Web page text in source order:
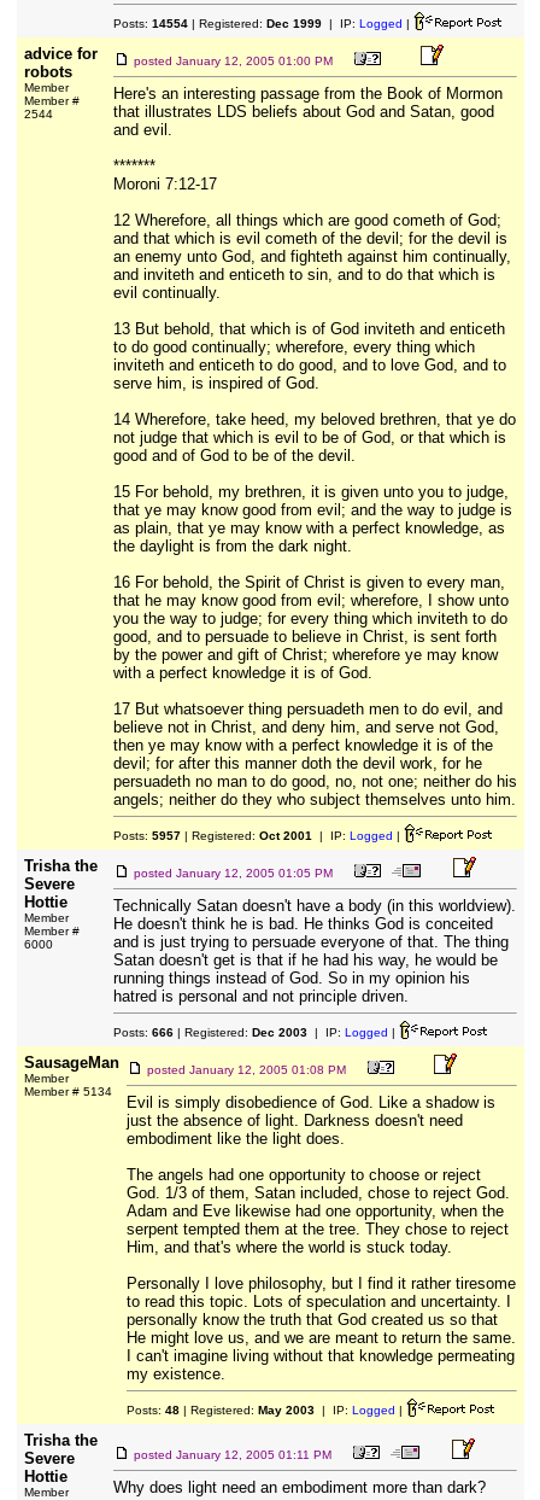
Posts: 14554| Registered: Dec 1999| IP: Logged |
advice for
robots
Member
Member #
2544
posted January 12, 2005 01:00 PM
Here's an interesting passage from the Book of Mormon
that illustrates LDS beliefs about God and Satan, good
and evil.
*******
Moroni 7:12-17
12 Wherefore, all things which are good cometh of God;
and that which is evil cometh of the devil; for the devil is
an enemy unto God, and fighteth against him continually,
and inviteth and enticeth to sin, and to do that which is
evil continually.
13 But behold, that which is of God inviteth and enticeth
to do good continually; wherefore, every thing which
inviteth and enticeth to do good, and to love God, and to
serve him, is inspired of God.
14 Wherefore, take heed, my beloved brethren, that ye do
not judge that which is evil to be of God, or that which is
good and of God to be of the devil.
15 For behold, my brethren, it is given unto you to judge,
that ye may know good from evil; and the way to judge is
as plain, that ye may know with a perfect knowledge, as
the daylight is from the dark night.
16 For behold, the Spirit of Christ is given to every man,
that he may know good from evil; wherefore, I show unto
you the way to judge; for every thing which inviteth to do
good, and to persuade to believe in Christ, is sent forth
by the power and gift of Christ; wherefore ye may know
with a perfect knowledge it is of God.
17 But whatsoever thing persuadeth men to do evil, and
believe not in Christ, and deny him, and serve not God,
then ye may know with a perfect knowledge it is of the
devil; for after this manner doth the devil work, for he
persuadeth no man to do good, no, not one; neither do his
angels; neither do they who subject themselves unto him.
Posts: 5957| Registered: Oct 2001 | IP: Logged |
Trisha the
Severe
Hottie
Member
Member #
6000
posted January 12, 2005 01:05 PM
Technically Satan doesn't have a body (in this worldview).
He doesn't think he is bad. He thinks God is conceited
and is just trying to persuade everyone of that. The thing
Satan doesn't get is that if he had his way, he would be
running things instead of God. So in my opinion his
hatred is personal and not principle driven.
Posts: 666| Registered: Dec 2003| IP: Logged |
SausageMan
Member
Member # 5134
posted January 12, 2005 01:08 PM
Evil is simply disobedience of God. Like a shadow is
just the absence of light. Darkness doesn't need
embodiment like the light does.
The angels had one opportunity to choose or reject
God. 1/3 of them, Satan included, chose to reject God.
Adam and Eve likewise had one opportunity, when the
serpent tempted them at the tree. They chose to reject
Him, and that's where the world is stuck today.
Personally I love philosophy, but I find it rather tiresome
to read this topic. Lots of speculation and uncertainty. I
personally know the truth that God created us so that
He might love us, and we are meant to return the same.
I can't imagine living without that knowledge permeating
my existence.
Posts: 48| Registered: May 2003| IP: Logged |
Trisha the
Severe
Hottie
Member
posted January 12, 2005 01:11 PM
Why does light need an embodiment more than dark?